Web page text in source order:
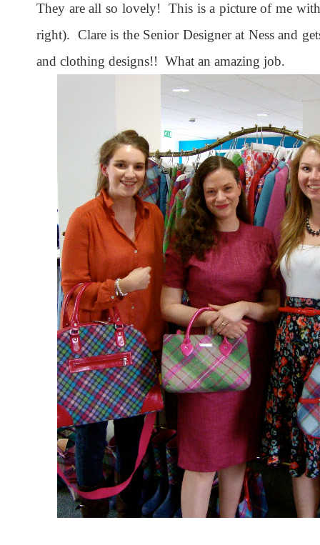
They are all so lovely! This is a picture of me
right). Clare is the Senior Designer at Ness and
and clothing designs!! What an amazing job.